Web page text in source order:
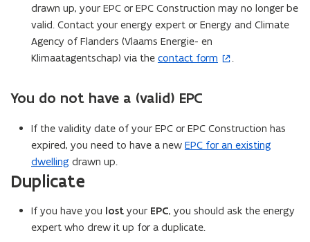
drawn up, your EPC or EPC Construction may no longer be
valid. Contact your energy expert or Energy and Climate
Agency of Flanders (Vlaams Energie- en
Klimaatagentschap) via the contact form
(
p
n
s
e
w
.
You do not have a (valid) EPC
If the validity date of your EPC or EPC Construction has
expired, you need to have a new EPC for an existing
dwelling drawn up.
Duplicate
If you have you lost your EPC, you should ask the energy
expert who drew it up for a duplicate.